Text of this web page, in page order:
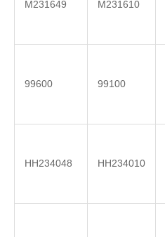
M231649 M231610
99600 99100
HH234048 HH234010